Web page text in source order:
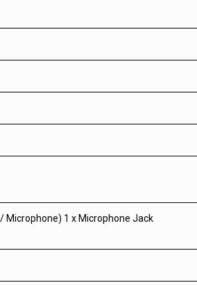
Microphone) 1 x Microphone Jack